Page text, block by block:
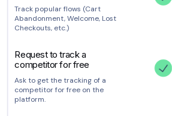
Track popular flows (Cart
Abandonment, Welcome, Lost
Checkouts, etc.)
Request to track a
competitor for free
Ask to get the tracking of a
competitor for free on the
platform.